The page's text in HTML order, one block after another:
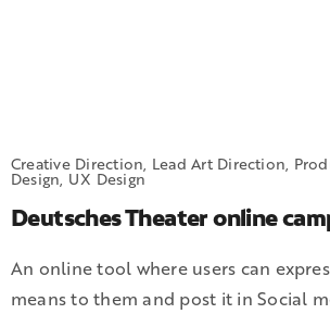
Creative Direction, Lead Art Direction,
Design, UX Design
Deutsches Theater online
An online tool where users can
means to them and post it in Social